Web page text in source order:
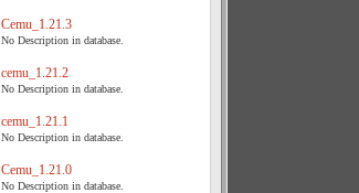
Cemu_1.21.3
No Description in database.
cemu_1.21.2
No Description in database.
cemu_1.21.1
No Description in database.
Cemu_1.21.0
No Description in database.